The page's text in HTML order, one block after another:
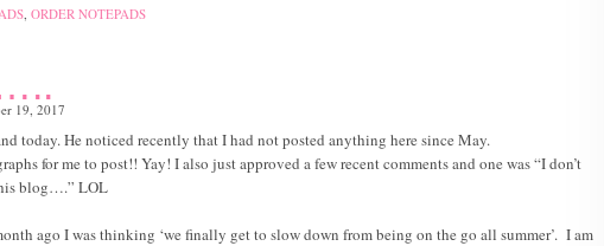
, ORDER NOTEPADS
19, 2017
today. He noticed recently that I had not posted anything here since May.
for me to post!! Yay! I also just approved a few recent comments and one was “I don’t
blog….” LOL
ago I was thinking ‘we finally get to slow down from being on the go all summer’. I am